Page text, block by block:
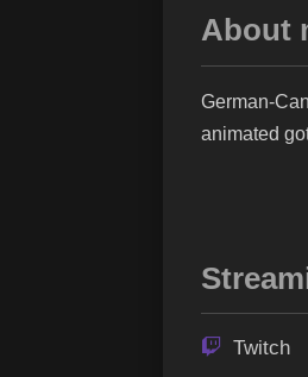
About
German-
animated
Twitch